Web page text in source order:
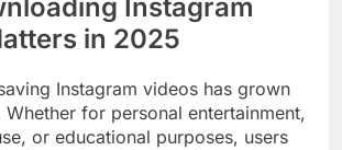
Instagram
in 2025
Instagram videos has grown
Whether for personal entertainment,
or educational purposes, users